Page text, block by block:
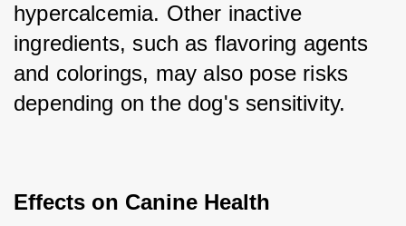
hypercalcemia. Other inactive
ingredients, such as flavoring agents
and colorings, may also pose risks
depending on the dog's sensitivity.
Effects on Canine Health